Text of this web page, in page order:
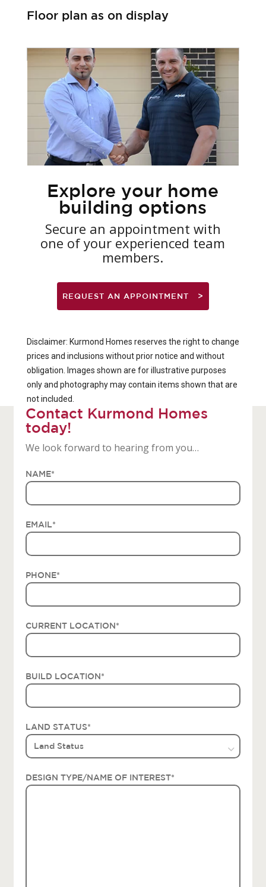
Floor plan as on display
Explore your home
building options
Secure an appointment with
one of your experienced team
members.
REQUEST AN APPOINTMENT
Disclaimer: Kurmond Homes reserves the right to change
prices and inclusions without prior notice and without
obligation. Images shown are for illustrative purposes
only and photography may contain items shown that are
not included.
Contact Kurmond Homes
today!
We look forward to hearing from you…
NAME*
EMAIL*
PHONE*
CURRENT LOCATION*
BUILD LOCATION*
LAND STATUS*
DESIGN TYPE/NAME OF INTEREST*